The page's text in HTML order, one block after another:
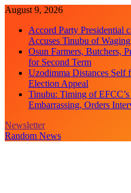
Skip
content
August 9, 2026
Accord Party Presidential
Accuses Tinubu of
Osun Farmers, Butchers,
for Second Term
Uzodimma Distances Self
Election Appeal
Tinubu: Timing of
Embarrassing, Orders
Newsletter
Random News